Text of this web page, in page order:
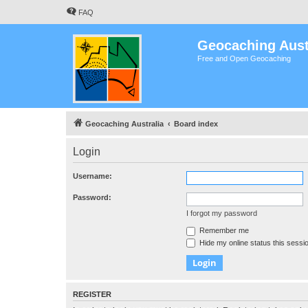
FAQ
Geocaching
Free and Open Geocaching
Geocaching Australia Board index
Login
Username:
Password:
I forgot my password
Remember me
Hide my online status this
REGISTER